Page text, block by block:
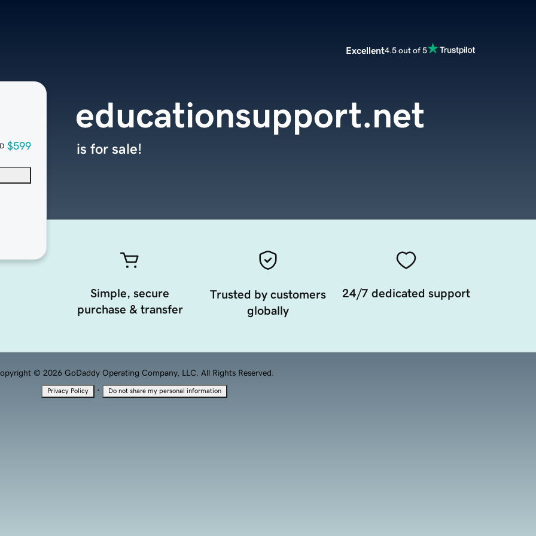
Excellent4.5 out of 5
$599
educationsupport.net
is for sale!
Simple, secure
purchase & transfer
Trusted by customers
globally
24/7 dedicated support
© 2026 GoDaddy Operating Company, LLC. All Rights Reserved.
Privacy Policy · Do not share my personal information